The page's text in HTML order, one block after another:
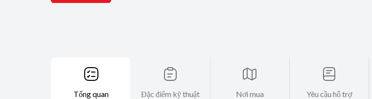
Tổng quan Đặc điểm kỹ thuật Nơi mua Yêu cầu hỗ trợ